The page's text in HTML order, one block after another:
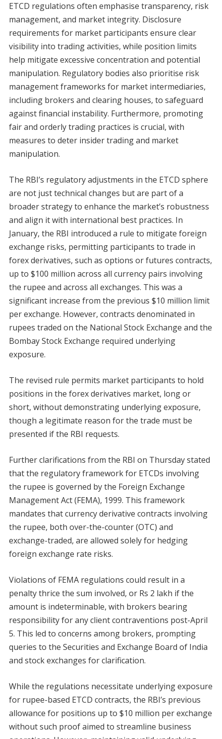
ETCD regulations often emphasise transparency, risk
management, and market integrity. Disclosure
requirements for market participants ensure clear
visibility into trading activities, while position limits
help mitigate excessive concentration and potential
manipulation. Regulatory bodies also prioritise risk
management frameworks for market intermediaries,
including brokers and clearing houses, to safeguard
against financial instability. Furthermore, promoting
fair and orderly trading practices is crucial, with
measures to deter insider trading and market
manipulation.
The RBI’s regulatory adjustments in the ETCD sphere
are not just technical changes but are part of a
broader strategy to enhance the market’s robustness
and align it with international best practices. In
January, the RBI introduced a rule to mitigate foreign
exchange risks, permitting participants to trade in
forex derivatives, such as options or futures contracts,
up to $100 million across all currency pairs involving
the rupee and across all exchanges. This was a
significant increase from the previous $10 million limit
per exchange. However, contracts denominated in
rupees traded on the National Stock Exchange and the
Bombay Stock Exchange required underlying
exposure.
The revised rule permits market participants to hold
positions in the forex derivatives market, long or
short, without demonstrating underlying exposure,
though a legitimate reason for the trade must be
presented if the RBI requests.
Further clarifications from the RBI on Thursday stated
that the regulatory framework for ETCDs involving
the rupee is governed by the Foreign Exchange
Management Act (FEMA), 1999. This framework
mandates that currency derivative contracts involving
the rupee, both over-the-counter (OTC) and
exchange-traded, are allowed solely for hedging
foreign exchange rate risks.
Violations of FEMA regulations could result in a
penalty thrice the sum involved, or Rs 2 lakh if the
amount is indeterminable, with brokers bearing
responsibility for any client contraventions post-April
5. This led to concerns among brokers, prompting
queries to the Securities and Exchange Board of India
and stock exchanges for clarification.
While the regulations necessitate underlying exposure
for rupee-based ETCD contracts, the RBI’s previous
allowance for positions up to $10 million per exchange
without such proof aimed to streamline business